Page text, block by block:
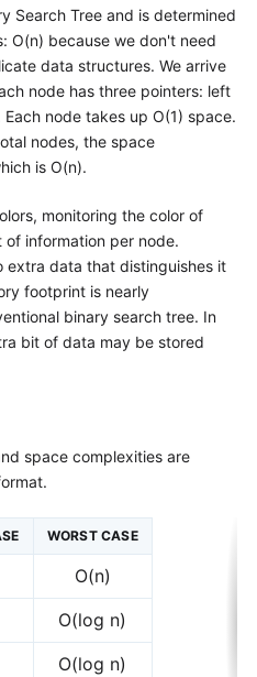
Search Tree and is determined
O(n) because we don't need
data structures. We arrive
node has three pointers: left
node takes up O(1) space.
nodes, the space
is O(n).
monitoring the color of
information per node.
extra data that distinguishes it
footprint is nearly
binary search tree. In
bit of data may be stored
space complexities are
WORST CASE
O(n)
O(log n)
O(log n)